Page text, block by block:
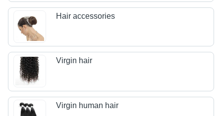
Hair accessories
Virgin hair
Virgin human hair